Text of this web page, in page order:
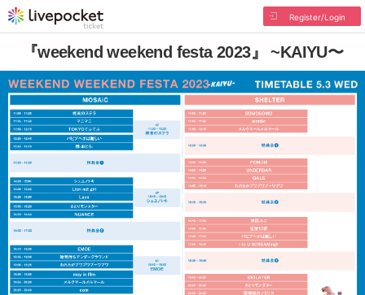
Register/Login
『weekend weekend festa 2023』 ~KAIYU〜